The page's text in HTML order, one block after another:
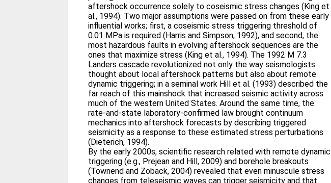
aftershock occurrence solely to coseismic stress changes (King et
al., 1994). Two major assumptions were passed on from these early
influential works; first, a coseismic stress triggering threshold of
0.01 MPa is required (Harris and Simpson, 1992), and second, the
most hazardous faults in evolving aftershock sequences are the
ones that maximize stress (King et al., 1994). The 1992 M 7.3
Landers cascade revolutionized not only the way seismologists
thought about local aftershock patterns but also about remote
dynamic triggering; in a seminal work Hill et al. (1993) described the
far reach of this mainshock that increased seismic activity across
much of the western United States. Around the same time, the
rate‐and‐state laboratory‐confirmed law brought continuum
mechanics into aftershock forecasts by describing triggered
seismicity as a response to these estimated stress perturbations
(Dieterich, 1994).
By the early 2000s, scientific research related with remote dynamic
triggering (e.g., Prejean and Hill, 2009) and borehole breakouts
(Townend and Zoback, 2004) revealed that even minuscule stress
changes from teleseismic waves can trigger seismicity and that